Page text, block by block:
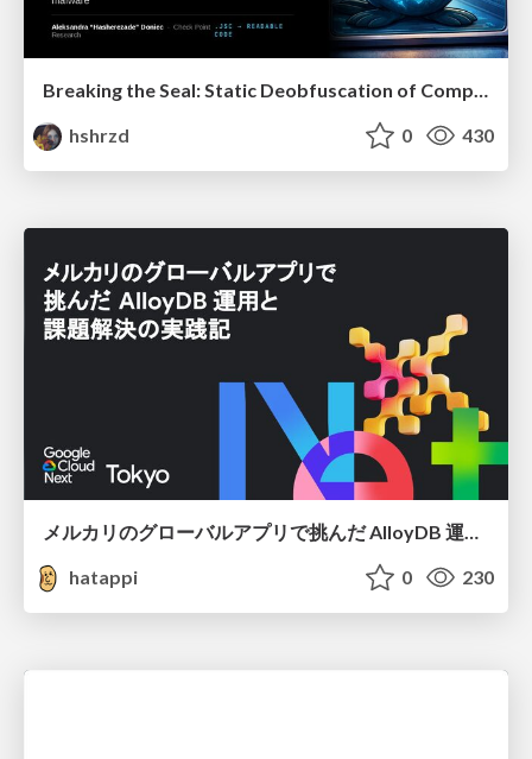
hshrzd
0 430
メルカリのグローバルアプリで挑んだ AlloyDB 運用と課題解決の実践記
hatappi
0 230